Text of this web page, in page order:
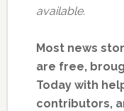
available.
Most news
are free,
Today with
contributors,